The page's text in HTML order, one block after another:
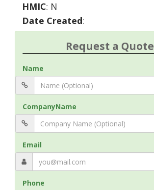
HMIC: N
Date Created:
Request a Quote
Name
CompanyName
Email
Phone